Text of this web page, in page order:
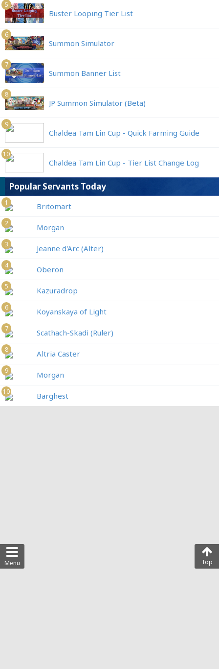
Menu Top
5
Buster Looping Tier List
6
Summon Simulator
7
Summon Banner List
8
JP Summon Simulator (Beta)
9
Chaldea Tam Lin Cup - Quick Farming Guide
10
Chaldea Tam Lin Cup - Tier List Change Log
Popular Servants Today
1 Britomart
2 Morgan
3 Jeanne d'Arc (Alter)
4 Oberon
5 Kazuradrop
6 Koyanskaya of Light
7 Scathach-Skadi (Ruler)
8 Altria Caster
9 Morgan
10 Barghest